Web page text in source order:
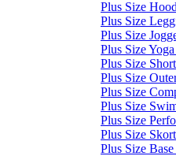
Plus Size
Plus Size
Plus Size
Plus Size
Plus Size
Plus Size
Plus Size
Plus Size
Plus Size
Plus Size
Plus Size